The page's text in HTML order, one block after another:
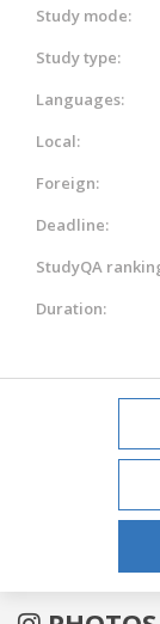
Study mode:
Study type:
Languages:
Local:
Foreign:
Deadline:
StudyQA
Duration: